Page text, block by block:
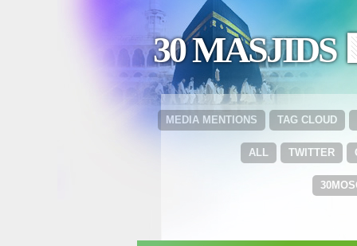
30 MASJIDS
TAG CLOUD
MEDIA MENTIONS
TWITTER
ALL